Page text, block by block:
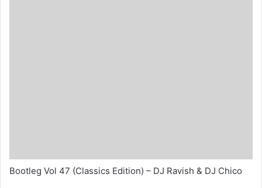
Bootleg Vol 47 (Classics Edition) – DJ Ravish & DJ Chico